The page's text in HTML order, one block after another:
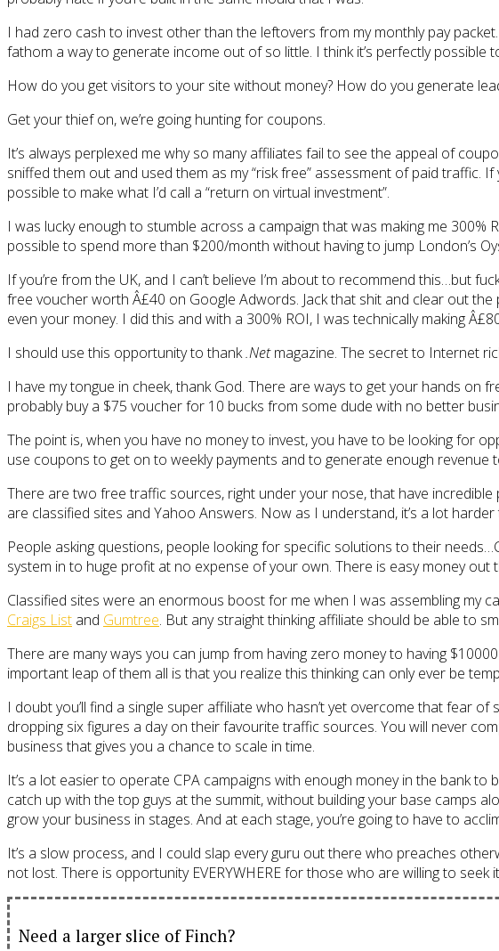
I had zero cash to invest other than the leftovers from my monthly pay
fathom a way to generate income out of so little. I think it’s perfectly
How do you get visitors to your site without money? How do you generate
Get your thief on, we’re going hunting for coupons.
It’s always perplexed me why so many affiliates fail to see the appeal of
sniffed them out and used them as my “risk free” assessment of paid traffic.
possible to make what I’d call a “return on virtual investment”.
I was lucky enough to stumble across a campaign that was making me
possible to spend more than $200/month without having to jump London’s
If you’re from the UK, and I can’t believe I’m about to recommend this…but
free voucher worth Â£40 on Google Adwords. Jack that shit and clear out
even your money. I did this and with a 300% ROI, I was technically making
I should use this opportunity to thank.Netmagazine. The secret to Internet
I have my tongue in cheek, thank God. There are ways to get your hands on
probably buy a $75 voucher for 10 bucks from some dude with no better
The point is, when you have no money to invest, you have to be looking for
use coupons to get on to weekly payments and to generate enough
There are two free traffic sources, right under your nose, that have
are classified sites and Yahoo Answers. Now as I understand, it’s a lot
People asking questions, people looking for specific solutions to their
system in to huge profit at no expense of your own. There is easy money
Classified sites were an enormous boost for me when I was assembling my
Craigs List and Gumtree. But any straight thinking affiliate should be able to
There are many ways you can jump from having zero money to having
important leap of them all is that you realize this thinking can only ever be
I doubt you’ll find a single super affiliate who hasn’t yet overcome that fear
dropping six figures a day on their favourite traffic sources. You will never
business that gives you a chance to scale in time.
It’s a lot easier to operate CPA campaigns with enough money in the bank
catch up with the top guys at the summit, without building your base camps
grow your business in stages. And at each stage, you’re going to have to
It’s a slow process, and I could slap every guru out there who preaches
not lost. There is opportunity EVERYWHERE for those who are willing to seek
Need a larger slice of Finch?